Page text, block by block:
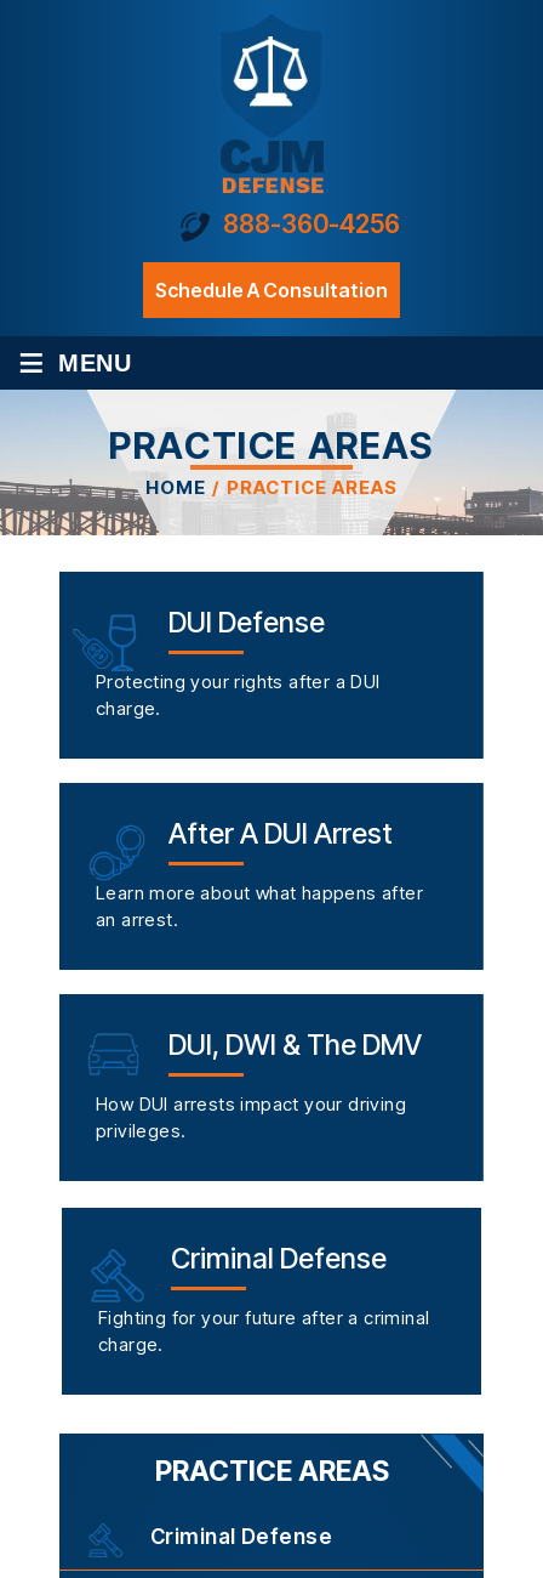
888-360-4256
Schedule A Consultation
≡ MENU
PRACTICE AREAS
HOME / PRACTICE AREAS
DUI Defense
Protecting your rights after a DUI
charge.
After A DUI Arrest
Learn more about what happens after
an arrest.
DUI, DWI & The DMV
How DUI arrests impact your driving
privileges.
Criminal Defense
Fighting for your future after a criminal
charge.
PRACTICE AREAS
Criminal Defense